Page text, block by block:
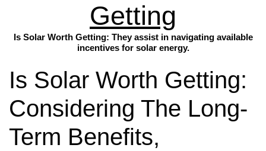
Getting
Is Solar Worth Getting: They assist in navigating available
incentives for solar energy.
Is Solar Worth Getting:
Considering The Long-
Term Benefits,